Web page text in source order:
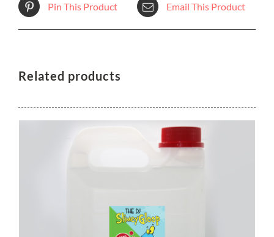
Pin This Product Email This Product
Related products